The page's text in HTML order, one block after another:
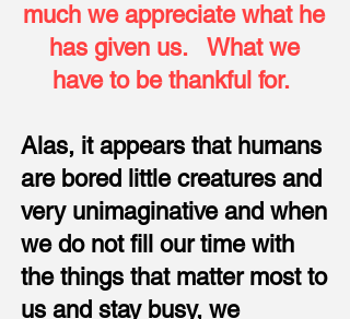
much we appreciate what he
has given us. What we
have to be thankful for.
Alas, it appears that humans
are bored little creatures and
very unimaginative and when
we do not fill our time with
the things that matter most to
us and stay busy, we